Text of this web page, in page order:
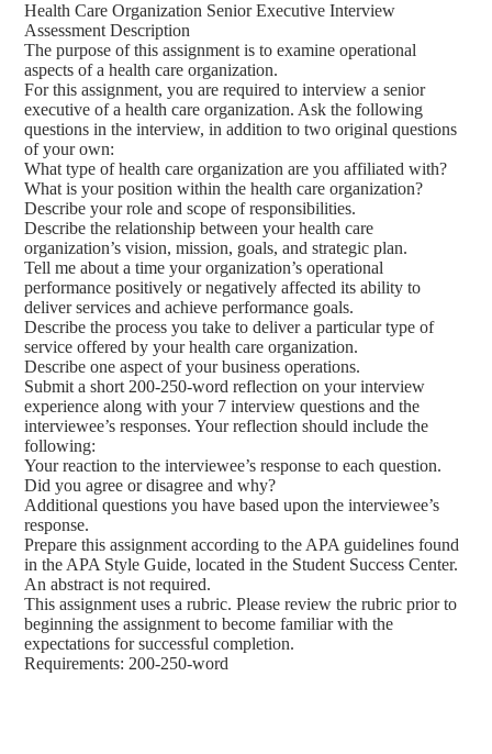
Health Care Organization Senior Executive Interview
Assessment Description
The purpose of this assignment is to examine operational
aspects of a health care organization.
For this assignment, you are required to interview a senior
executive of a health care organization. Ask the following
questions in the interview, in addition to two original questions
of your own:
What type of health care organization are you affiliated with?
What is your position within the health care organization?
Describe your role and scope of responsibilities.
Describe the relationship between your health care
organization’s vision, mission, goals, and strategic plan.
Tell me about a time your organization’s operational
performance positively or negatively affected its ability to
deliver services and achieve performance goals.
Describe the process you take to deliver a particular type of
service offered by your health care organization.
Describe one aspect of your business operations.
Submit a short 200-250-word reflection on your interview
experience along with your 7 interview questions and the
interviewee’s responses. Your reflection should include the
following:
Your reaction to the interviewee’s response to each question.
Did you agree or disagree and why?
Additional questions you have based upon the interviewee’s
response.
Prepare this assignment according to the APA guidelines found
in the APA Style Guide, located in the Student Success Center.
An abstract is not required.
This assignment uses a rubric. Please review the rubric prior to
beginning the assignment to become familiar with the
expectations for successful completion.
Requirements: 200-250-word